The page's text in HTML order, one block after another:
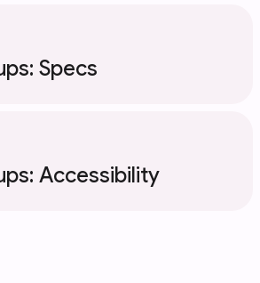
Specs
Accessibility